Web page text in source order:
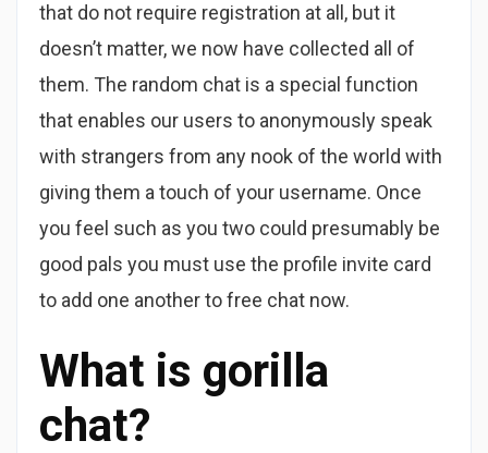
that do not require registration at all, but it
doesn’t matter, we now have collected all of
them. The random chat is a special function
that enables our users to anonymously speak
with strangers from any nook of the world with
giving them a touch of your username. Once
you feel such as you two could presumably be
good pals you must use the profile invite card
to add one another to free chat now.
What is gorilla
chat?